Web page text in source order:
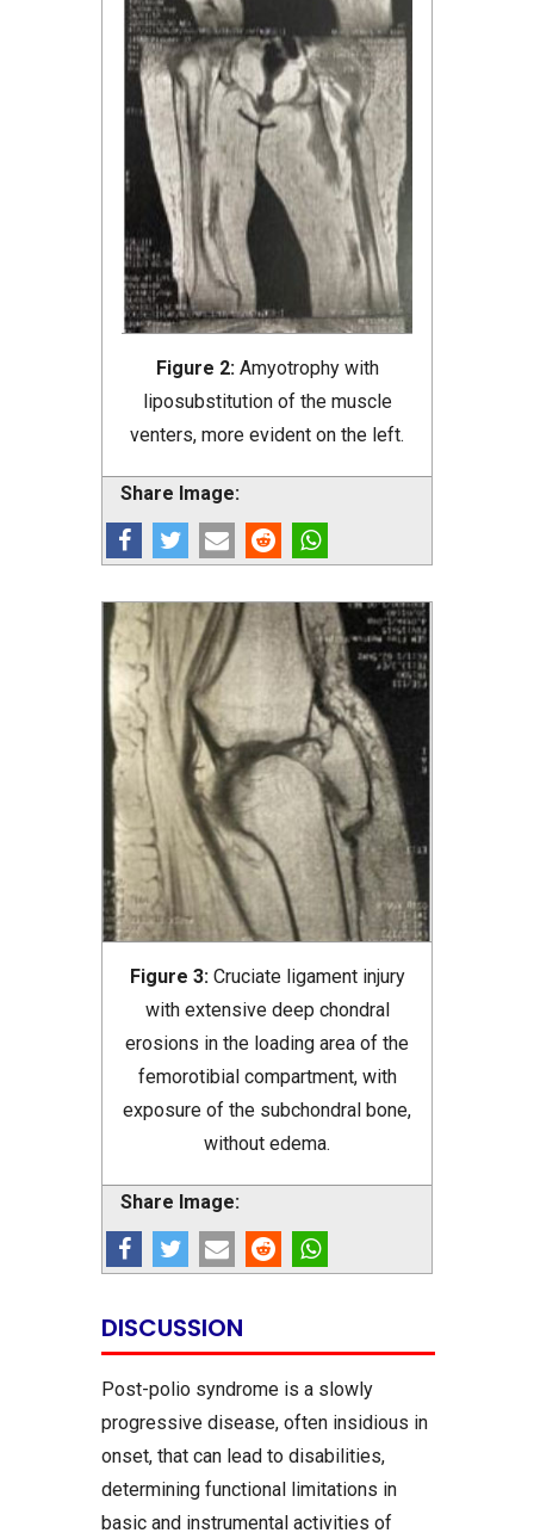
Figure 2: Amyotrophy with
liposubstitution of the muscle
venters, more evident on the left.
Share Image:
Figure 3: Cruciate ligament injury
with extensive deep chondral
erosions in the loading area of the
femorotibial compartment, with
exposure of the subchondral bone,
without edema.
Share Image:
DISCUSSION
Post-polio syndrome is a slowly
progressive disease, often insidious in
onset, that can lead to disabilities,
determining functional limitations in
basic and instrumental activities of